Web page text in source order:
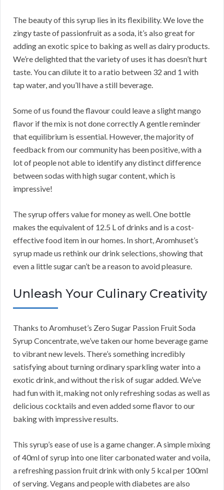
The beauty of this syrup lies in its flexibility. We love the
zingy taste of passionfruit as a soda, it’s also great for
adding an exotic spice to baking as well as dairy products.
We’re delighted that the variety of uses it has doesn’t hurt
taste. You can dilute it to a ratio between 32 and 1 with
tap water, and you’ll have a still beverage.
Some of us found the flavour could leave a slight mango
flavor if the mix is not done correctly A gentle reminder
that equilibrium is essential. However, the majority of
feedback from our community has been positive, with a
lot of people not able to identify any distinct difference
between sodas with high sugar content, which is
impressive!
The syrup offers value for money as well. One bottle
makes the equivalent of 12.5 L of drinks and is a cost-
effective food item in our homes. In short, Aromhuset’s
syrup made us rethink our drink selections, showing that
even a little sugar can’t be a reason to avoid pleasure.
Unleash Your Culinary Creativity
Thanks to Aromhuset’s Zero Sugar Passion Fruit Soda
Syrup Concentrate, we’ve taken our home beverage game
to vibrant new levels. There’s something incredibly
satisfying about turning ordinary sparkling water into a
exotic drink, and without the risk of sugar added. We’ve
had fun with it, making not only refreshing sodas as well as
delicious cocktails and even added some flavor to our
baking with impressive results.
This syrup’s ease of use is a game changer. A simple mixing
of 40ml of syrup into one liter carbonated water and voila,
a refreshing passion fruit drink with only 5 kcal per 100ml
of serving. Vegans and people with diabetes are also